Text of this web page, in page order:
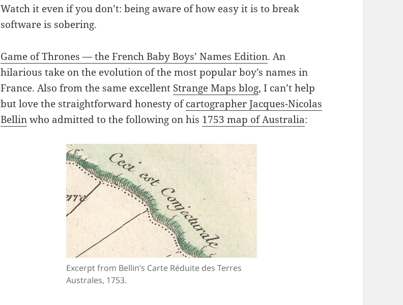
Watch it even if you don’t: being aware of how easy it is to break
software is sobering.
Game of Thrones — the French Baby Boys’ Names Edition. An
hilarious take on the evolution of the most popular boy’s names in
France. Also from the same excellent Strange Maps blog, I can’t help
but love the straightforward honesty ofcartographer Jacques-Nicolas
Bellinwho admitted to the following on his 1753 map of Australia:
Excerpt from Bellin’s Carte Réduite des Terres
Australes, 1753.